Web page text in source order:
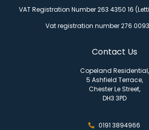
VAT Registration Number 263 4350 16
Vat registration number 276
Contact Us
Copeland Residential,
5 Ashfield Terrace,
Chester Le Street,
DH3 3PD
0191 3894966